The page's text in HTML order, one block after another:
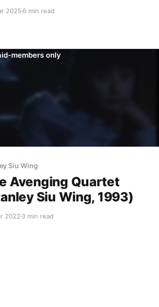
20256 min read
members only
Siu Wing
Avenging Quartet
Siu Wing, 1993)
20223 min read